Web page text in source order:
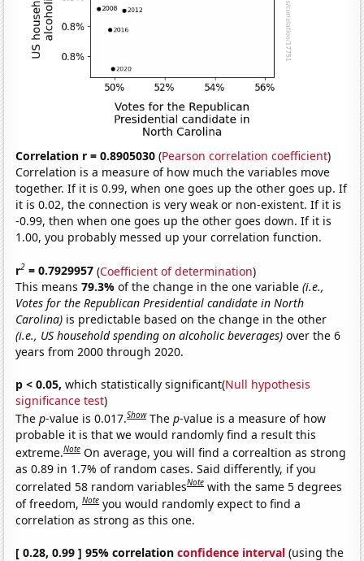
Correlation r = 0.8905030 (Pearson correlation coefficient)
Correlation is a measure of how much the variables move
together. If it is 0.99, when one goes up the other goes up. If
it is 0.02, the connection is very weak or non-existent. If it is
-0.99, then when one goes up the other goes down. If it is
1.00, you probably messed up your correlation function.
r2 = 0.7929957 (Coefficient of determination)
This means79.3%of the change in the one variable(i.e.,
Votes for the Republican Presidential candidate in North
Carolina) is predictable based on the change in the other
(i.e., US household spending on alcoholic beverages) over the 6
years from 2000 through 2020.
p < 0.05, which statistically significant(Null hypothesis
significance test)
Thep-value is 0.017.Show Thep-value is a measure of how
probable it is that we would randomly find a result this
extreme.Note On average, you will find a correaltion as strong
as 0.89 in 1.7% of random cases. Said differently, if you
correlated 58 random variablesNote with the same 5 degrees
of freedom,Note you would randomly expect to find a
correlation as strong as this one.
[ 0.28, 0.99 ] 95% correlationconfidence interval (using the